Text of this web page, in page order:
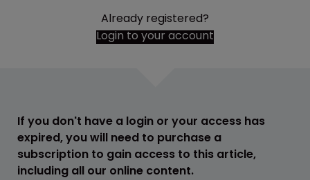
Already registered?
Login to your account
If you don't have a login or your access has
expired, you will need to purchase a
subscription to gain access to this article,
including all our online content.